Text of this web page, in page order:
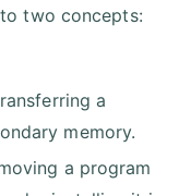
two concepts:
a
memory.
a program